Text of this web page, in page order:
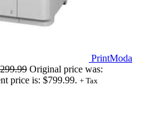
PrintModa
Original price was:
price is: $799.99. + Tax